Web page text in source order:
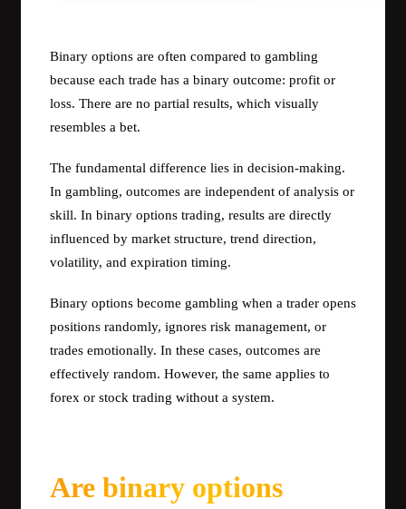
Binary options are often compared to gambling
because each trade has a binary outcome: profit or
loss. There are no partial results, which visually
resembles a bet.
The fundamental difference lies in decision-making.
In gambling, outcomes are independent of analysis or
skill. In binary options trading, results are directly
influenced by market structure, trend direction,
volatility, and expiration timing.
Binary options become gambling when a trader opens
positions randomly, ignores risk management, or
trades emotionally. In these cases, outcomes are
effectively random. However, the same applies to
forex or stock trading without a system.
Are binary options